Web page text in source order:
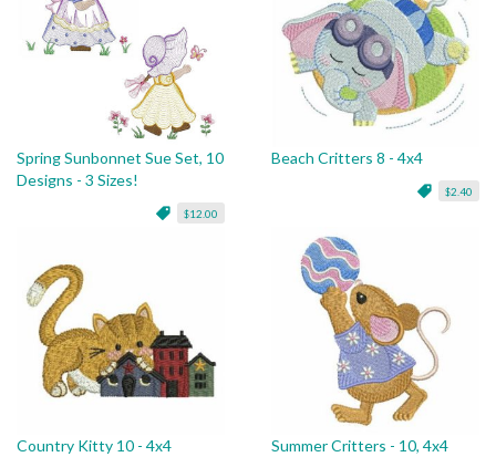
Spring Sunbonnet Sue Set, 10
Designs - 3 Sizes!
$12.00
Beach Critters 8 - 4x4
$2.40
Country Kitty 10 - 4x4 Summer Critters - 10, 4x4